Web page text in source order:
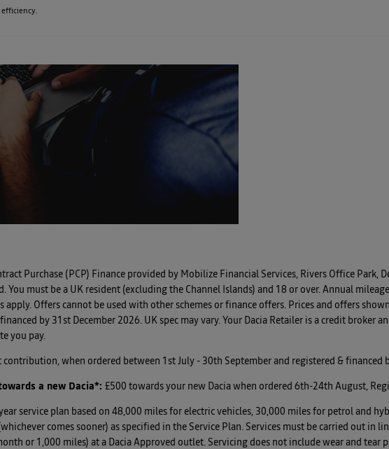
Purchase (PCP) Finance provided by Mobilize Financial Services, Rivers Office Park,
You must be a UK resident (excluding the Channel Islands) and 18 or over. Annual
apply. Offers cannot be used with other schemes or finance offers. Prices and offers
by 31st December 2026. UK spec may vary. Your Dacia Retailer is a credit broker
you pay.
when ordered between 1st July - 30th September and registered & financed
a new Dacia*: £500 towards your new Dacia when ordered 6th-24th August,
service plan based on 48,000 miles for electric vehicles, 30,000 miles for petrol and
comes sooner) as specified in the Service Plan. Services must be carried out in
or 1,000 miles) at a Dacia Approved outlet. Servicing does not include wear and